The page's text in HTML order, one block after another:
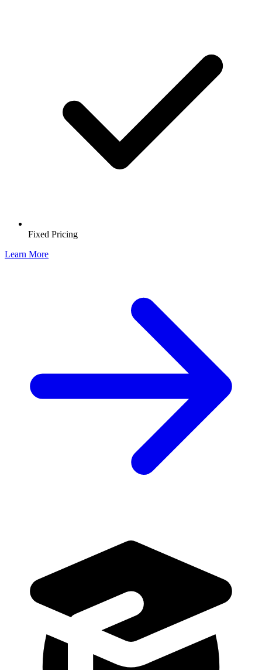
Fixed Pricing
Learn More